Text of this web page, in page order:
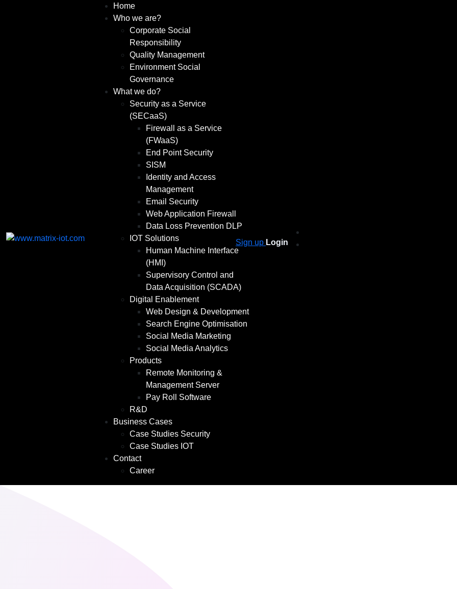
Home
Who we are?
Corporate Social
Responsibility
Quality Management
Environment Social
Governance
What we do?
Security as a Service
(SECaaS)
Firewall as a Service
(FWaaS)
End Point Security
SISM
Identity and Access
Management
Email Security
Web Application Firewall
Data Loss Prevention DLP
IOT Solutions
Human Machine Interface
(HMI)
Supervisory Control and
Data Acquisition (SCADA)
Digital Enablement
Web Design & Development
Search Engine Optimisation
Social Media Marketing
Social Media Analytics
Products
Remote Monitoring &
Management Server
Pay Roll Software
R&D
Business Cases
Case Studies Security
Case Studies IOT
Contact
Career
Sign up Login